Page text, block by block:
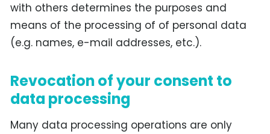
with others determines the purposes and
means of the processing of of personal data
(e.g. names, e-mail addresses, etc.).
Revocation of your consent to
data processing
Many data processing operations are only